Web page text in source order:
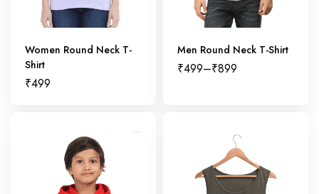
Women Round Neck T-
Shirt
₹499
Men Round Neck T-Shirt
₹499–₹899